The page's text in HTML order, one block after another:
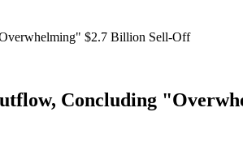
$2.7 Billion Sell-Off
Concluding